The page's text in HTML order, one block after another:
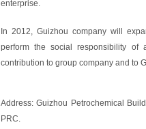
enterprise.
In 2012, Guizhou company will
perform the social responsibility of
contribution to group company and to
Address: Guizhou Petrochemical
PRC.